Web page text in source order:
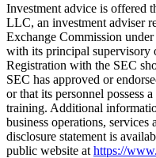
Investment advice is offered
LLC, an investment adviser
Exchange Commission
with its principal supervisory
Registration with the SEC
SEC has approved or
or that its personnel possess
training. Additional
business operations,
disclosure statement is
public website at https://